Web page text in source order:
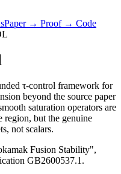
Paper → Proof → Code
τ-control framework for
beyond the source paper
saturation operators are
region, but the genuine
not scalars.
Fusion Stability",
GB2600537.1.